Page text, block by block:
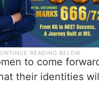
to come
their identities